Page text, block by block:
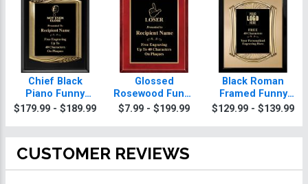
Chief Black
Piano Funny
Plaque With Gold
$179.99 - $189.99
Glossed
Rosewood Funny
Plaques
$7.99 - $199.99
Black Roman
Framed Funny
Plaque
$129.99 - $139.99
CUSTOMER REVIEWS